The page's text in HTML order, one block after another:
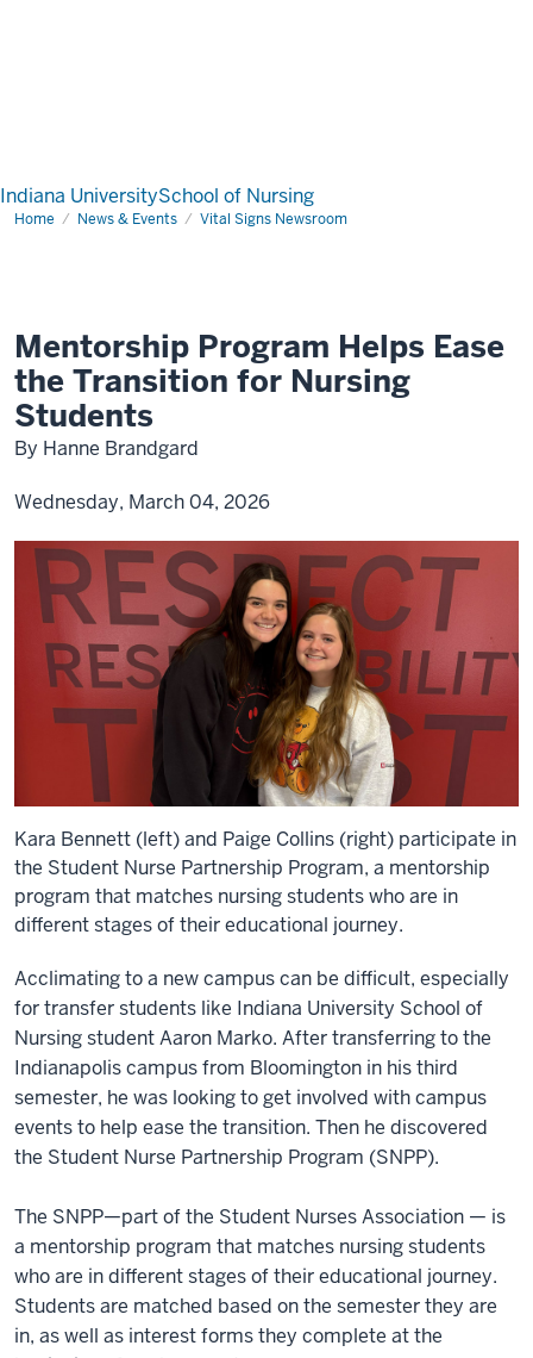
Indiana UniversitySchool of Nursing
Home News & Events Vital Signs Newsroom
Mentorship Program Helps Ease
the Transition for Nursing
Students
By Hanne Brandgard
Wednesday, March 04, 2026
Kara Bennett (left) and Paige Collins (right) participate in
the Student Nurse Partnership Program, a mentorship
program that matches nursing students who are in
different stages of their educational journey.
Acclimating to a new campus can be difficult, especially
for transfer students like Indiana University School of
Nursing student Aaron Marko. After transferring to the
Indianapolis campus from Bloomington in his third
semester, he was looking to get involved with campus
events to help ease the transition. Then he discovered
the Student Nurse Partnership Program (SNPP).
The SNPP—part of the Student Nurses Association — is
a mentorship program that matches nursing students
who are in different stages of their educational journey.
Students are matched based on the semester they are
in, as well as interest forms they complete at the